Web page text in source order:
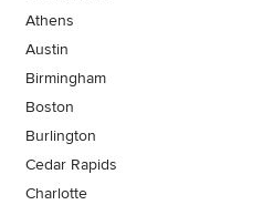
Athens
Austin
Birmingham
Boston
Burlington
Cedar Rapids
Charlotte